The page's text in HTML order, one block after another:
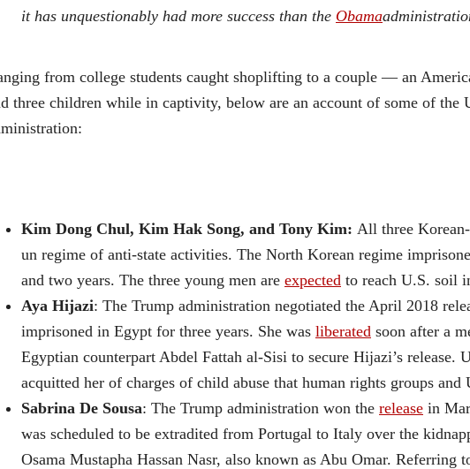
it has unquestionably had more success than the Obama
from college students caught shoplifting to a couple — an
three children while in captivity, below are an account of some of the
Kim Dong Chul, Kim Hak Song, and Tony Kim: All three
un regime of anti-state activities. The North Korean regime
and two years. The three young men are expected to reach U.S. soil
Aya Hijazi: The Trump administration negotiated the April 2018
imprisoned in Egypt for three years. She was liberated soon after a
Egyptian counterpart Abdel Fattah al-Sisi to secure Hijazi’s
acquitted her of charges of child abuse that human rights groups and
Sabrina De Sousa: The Trump administration won the release in
was scheduled to be extradited from Portugal to Italy over the
Osama Mustapha Hassan Nasr, also known as Abu Omar. Referring